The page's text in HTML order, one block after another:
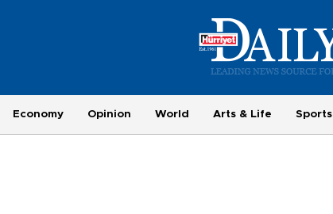
Economy Opinion World Arts & Life Sports